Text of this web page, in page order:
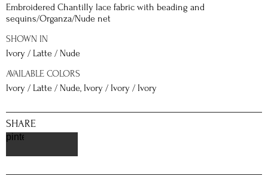
Embroidered Chantilly lace fabric with beading and
sequins/Organza/Nude net
SHOWN IN
Ivory / Latte / Nude
AVAILABLE COLORS
Ivory / Latte / Nude, Ivory / Ivory / Ivory
SHARE
pinterest